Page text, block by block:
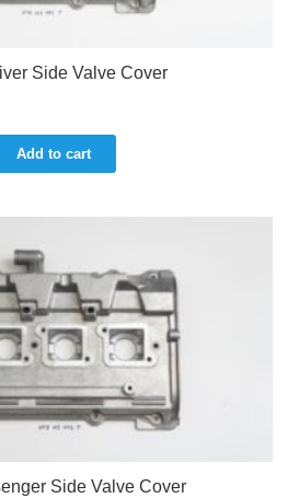
Side Valve Cover
Add to cart
Side Valve Cover